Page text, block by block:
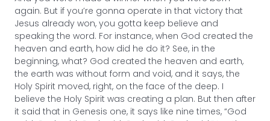
again. But if you’re gonna operate in that victory that
Jesus already won, you gotta keep believe and
speaking the word. For instance, when God created the
heaven and earth, how did he do it? See, in the
beginning, what? God created the heaven and earth,
the earth was without form and void, and it says, the
Holy Spirit moved, right, on the face of the deep. I
believe the Holy Spirit was creating a plan. But then after
it said that in Genesis one, it says like nine times, “God